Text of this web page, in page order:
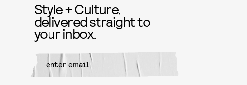
Style + Culture,
delivered straight to
your inbox.